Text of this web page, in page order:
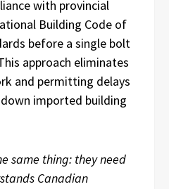
with provincial
Building Code of
before a single bolt
approach eliminates
and permitting delays
imported building
same thing: they need
Canadian